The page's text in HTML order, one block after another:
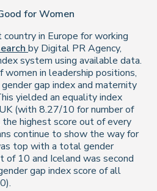
for Women
in Europe for working
by Digital PR Agency,
system using available data.
in leadership positions,
gap index and maternity
yielded an equality index
(with 8.27/10 for number of
highest score out of every
continue to show the way for
top with a total gender
10 and Iceland was second
gap index score of all